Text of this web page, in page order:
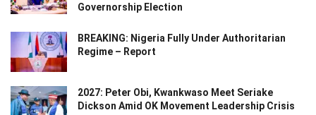
Governorship Election
BREAKING: Nigeria Fully Under Authoritarian
Regime – Report
2027: Peter Obi, Kwankwaso Meet Seriake
Dickson Amid OK Movement Leadership Crisis